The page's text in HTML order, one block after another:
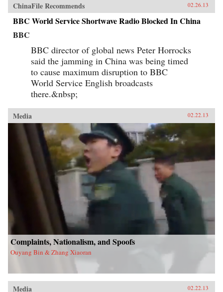
ChinaFile Recommends 02.26.13
BBC World Service Shortwave Radio Blocked In China
BBC
BBC director of global news Peter Horrocks
said the jamming in China was being timed
to cause maximum disruption to BBC
World Service English broadcasts
there.&nbsp;
Media 02.22.13
Complaints, Nationalism, and Spoofs
Ouyang Bin & Zhang Xiaoran
Media 02.22.13